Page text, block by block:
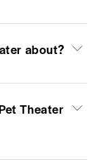
about?
Theater